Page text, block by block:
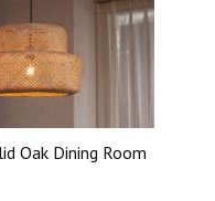
Oak Dining Room